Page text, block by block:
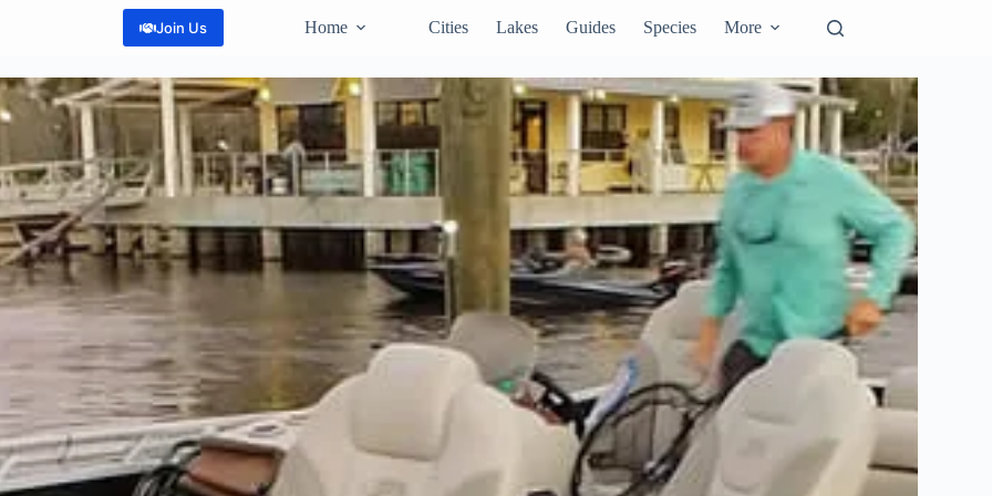
Join Us Home Cities Lakes Guides Species More